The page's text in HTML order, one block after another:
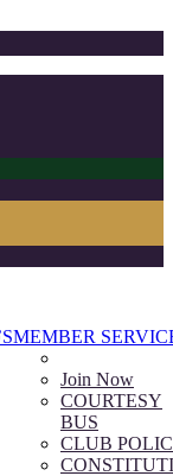
MEMBER
Join Now
COURTESY
BUS
CLUB